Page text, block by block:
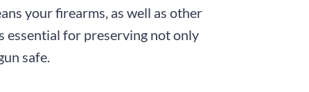
your firearms, as well as other
essential for preserving not only
safe.